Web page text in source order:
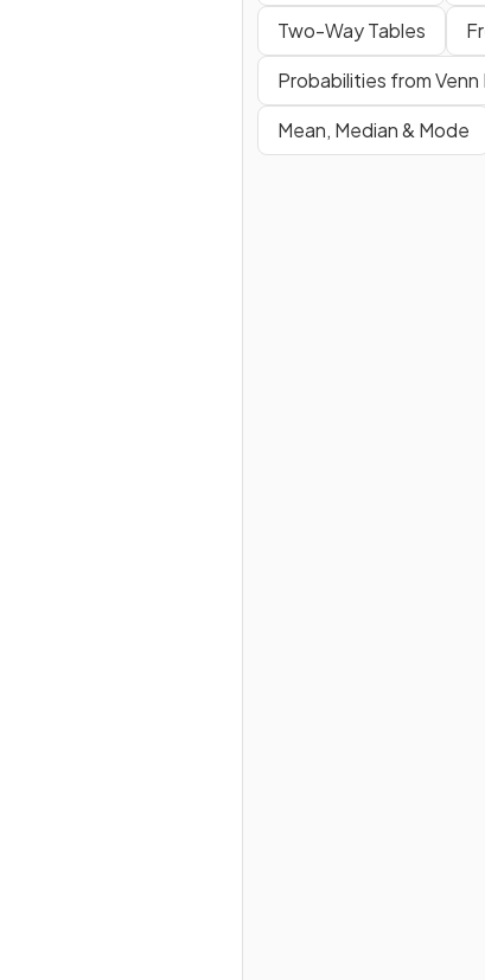
Two-Way Tables
Probabilities from Venn
Mean, Median & Mode